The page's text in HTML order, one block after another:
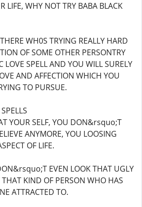
LIFE, WHY NOT TRY BABA BLACK
WH0S TRYING REALLY HARD
OF SOME OTHER PERSONTRY
LOVE SPELL AND YOU WILL SURELY
AND AFFECTION WHICH YOU
TO PURSUE.
YOUR SELF, YOU DON&rsquo;T
ANYMORE, YOU LOOSING
OF LIFE.
EVEN LOOK THAT UGLY
THAT KIND OF PERSON WHO HAS
ATTRACTED TO.